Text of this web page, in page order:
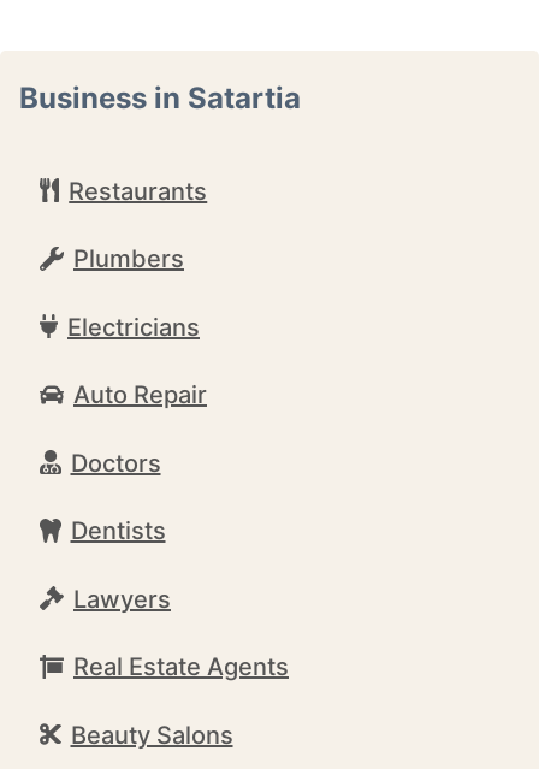
Business in Satartia
Restaurants
Plumbers
Electricians
Auto Repair
Doctors
Dentists
Lawyers
Real Estate Agents
Beauty Salons